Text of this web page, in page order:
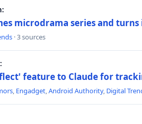
microdrama series and
· 3 sources
feature to Claude for
, Engadget,Android Authority, Digital